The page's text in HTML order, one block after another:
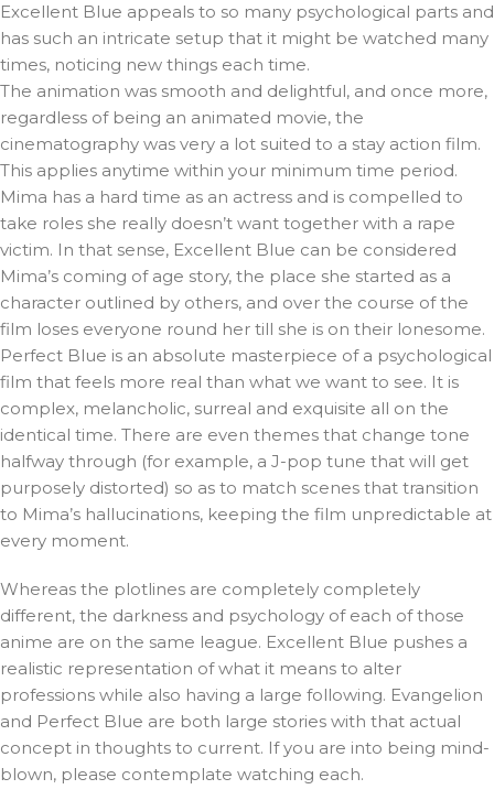
Excellent Blue appeals to so many psychological parts and
has such an intricate setup that it might be watched many
times, noticing new things each time.
The animation was smooth and delightful, and once more,
regardless of being an animated movie, the
cinematography was very a lot suited to a stay action film.
This applies anytime within your minimum time period.
Mima has a hard time as an actress and is compelled to
take roles she really doesn’t want together with a rape
victim. In that sense, Excellent Blue can be considered
Mima’s coming of age story, the place she started as a
character outlined by others, and over the course of the
film loses everyone round her till she is on their lonesome.
Perfect Blue is an absolute masterpiece of a psychological
film that feels more real than what we want to see. It is
complex, melancholic, surreal and exquisite all on the
identical time. There are even themes that change tone
halfway through (for example, a J-pop tune that will get
purposely distorted) so as to match scenes that transition
to Mima’s hallucinations, keeping the film unpredictable at
every moment.
Whereas the plotlines are completely completely
different, the darkness and psychology of each of those
anime are on the same league. Excellent Blue pushes a
realistic representation of what it means to alter
professions while also having a large following. Evangelion
and Perfect Blue are both large stories with that actual
concept in thoughts to current. If you are into being mind-
blown, please contemplate watching each.